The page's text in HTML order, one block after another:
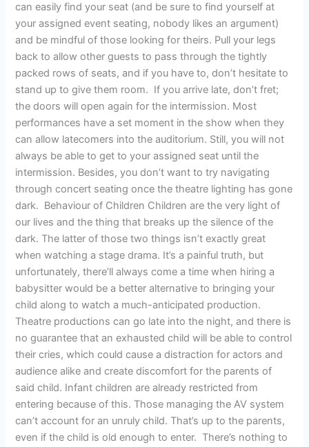
can easily find your seat (and be sure to find yourself at
your assigned event seating, nobody likes an argument)
and be mindful of those looking for theirs. Pull your legs
back to allow other guests to pass through the tightly
packed rows of seats, and if you have to, don’t hesitate to
stand up to give them room. If you arrive late, don’t fret;
the doors will open again for the intermission. Most
performances have a set moment in the show when they
can allow latecomers into the auditorium. Still, you will not
always be able to get to your assigned seat until the
intermission. Besides, you don’t want to try navigating
through concert seating once the theatre lighting has gone
dark. Behaviour of Children Children are the very light of
our lives and the thing that breaks up the silence of the
dark. The latter of those two things isn’t exactly great
when watching a stage drama. It’s a painful truth, but
unfortunately, there’ll always come a time when hiring a
babysitter would be a better alternative to bringing your
child along to watch a much-anticipated production.
Theatre productions can go late into the night, and there is
no guarantee that an exhausted child will be able to control
their cries, which could cause a distraction for actors and
audience alike and create discomfort for the parents of
said child. Infant children are already restricted from
entering because of this. Those managing the AV system
can’t account for an unruly child. That’s up to the parents,
even if the child is old enough to enter. There’s nothing to